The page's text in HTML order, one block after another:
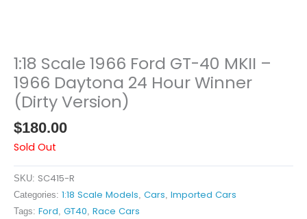
1:18 Scale 1966 Ford GT-40 MKII –
1966 Daytona 24 Hour Winner
(Dirty Version)
$180.00
Sold Out
SKU: SC415-R
Categories: 1:18 Scale Models, Cars, Imported Cars
Tags: Ford, GT40, Race Cars